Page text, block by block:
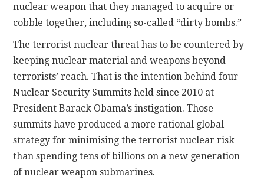
nuclear weapon that they managed to acquire or
cobble together, including so-called “dirty bombs.”
The terrorist nuclear threat has to be countered by
keeping nuclear material and weapons beyond
terrorists’ reach. That is the intention behind four
Nuclear Security Summits held since 2010 at
President Barack Obama’s instigation. Those
summits have produced a more rational global
strategy for minimising the terrorist nuclear risk
than spending tens of billions on a new generation
of nuclear weapon submarines.